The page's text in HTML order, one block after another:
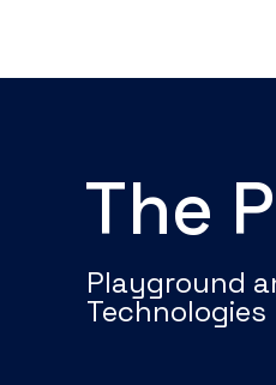
The
Playground
Technologies